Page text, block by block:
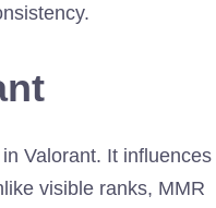
Valorant. It influences
visible ranks, MMR